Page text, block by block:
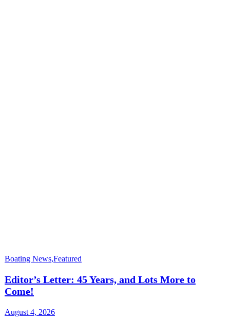
Boating News,Featured
Editor’s Letter: 45 Years, and Lots More to
Come!
August 4, 2026